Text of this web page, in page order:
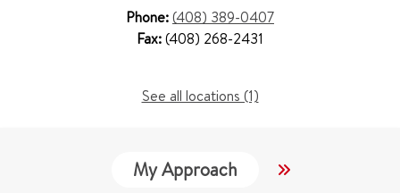
Phone:(408) 389-0407
Fax:(408) 268-2431
See all locations (1)
My Approach Locations